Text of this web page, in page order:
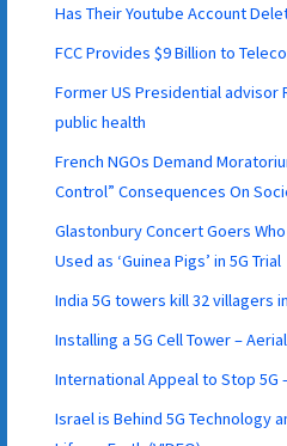
Has Their Youtube Account
FCC Provides $9 Billion to
Former US Presidential advisor
public health
French NGOs Demand
Control” Consequences On
Glastonbury Concert Goers
Used as ‘Guinea Pigs’ in 5G Trial
India 5G towers kill 32 villagers
Installing a 5G Cell Tower –
International Appeal to Stop 5G
Israel is Behind 5G Technology